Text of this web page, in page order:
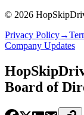
© 2026
Privacy Policy→
Company Updates
Board of